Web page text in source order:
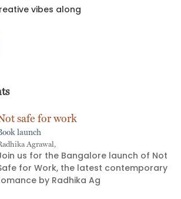
vibes along
safe for work
launch
Agrawal,
us for the Bangalore launch of Not
for Work, the latest contemporary
by Radhika Ag